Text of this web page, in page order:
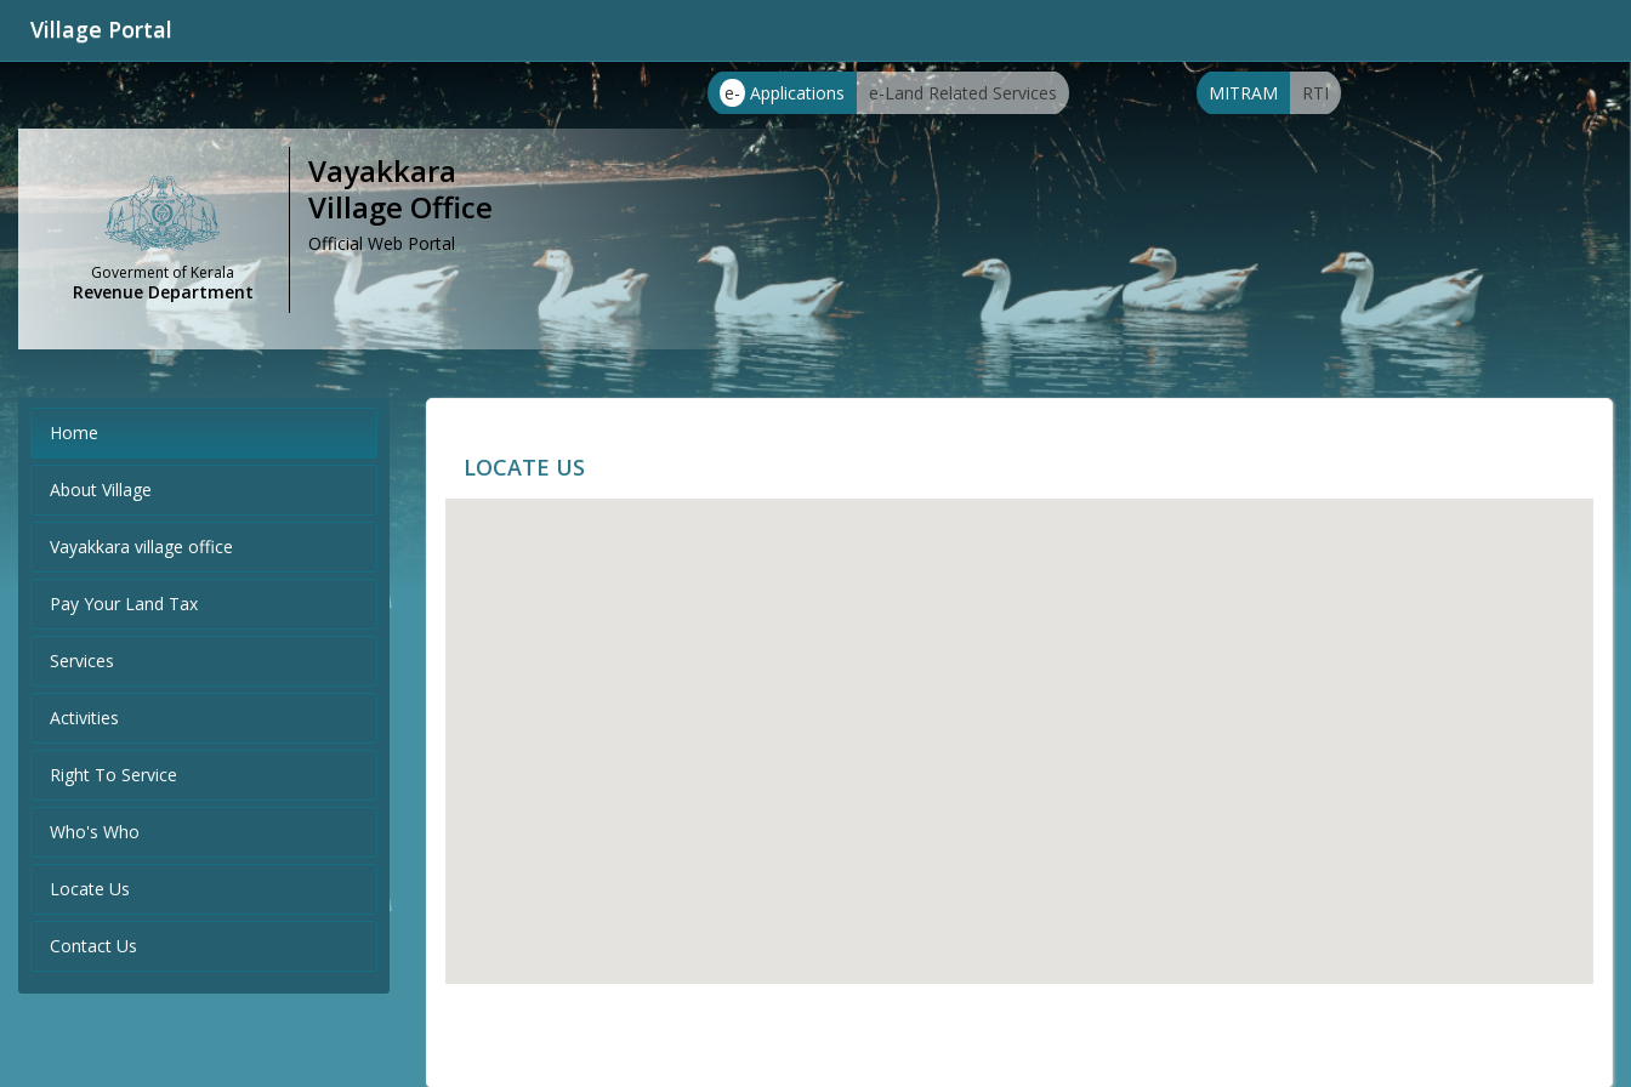
Village Portal
e- Applications e-Land Related Services MITRAM RTI
Goverment of Kerala
Revenue Department
Vayakkara
Village Office
Official Web Portal
Home
About Village
Vayakkara village office
Pay Your Land Tax
Services
Activities
Right To Service
Who's Who
Locate Us
Contact Us
LOCATE US